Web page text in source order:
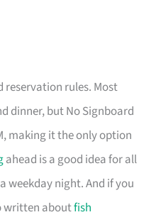
reservation rules. Most
dinner, but No Signboard
making it the only option
ahead is a good idea for all
weekday night. And if you
written aboutfish